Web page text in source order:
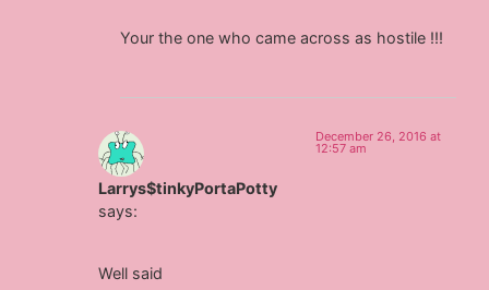
Your the one who came across as hostile !!!
Larrys$tinkyPortaPotty
says:
December 26, 2016 at
12:57 am
Well said